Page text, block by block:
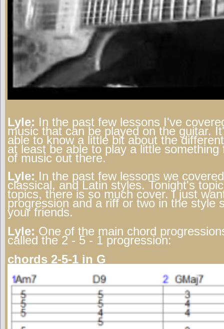
Lyle: In the past few lessons I've
music that can be played on the guitar.
able to know a little bit about the
at least be able to play a little
of music out there.
Lyle: In the past few lessons we
classical, and Latin styles. Tonight's
topics, there is so much cover. I just
progression and a riff or two in the style
your friends.
Lyle: One of the main chord
called the 2 - 5 - 1 progression:
chords 2-5-1 in G